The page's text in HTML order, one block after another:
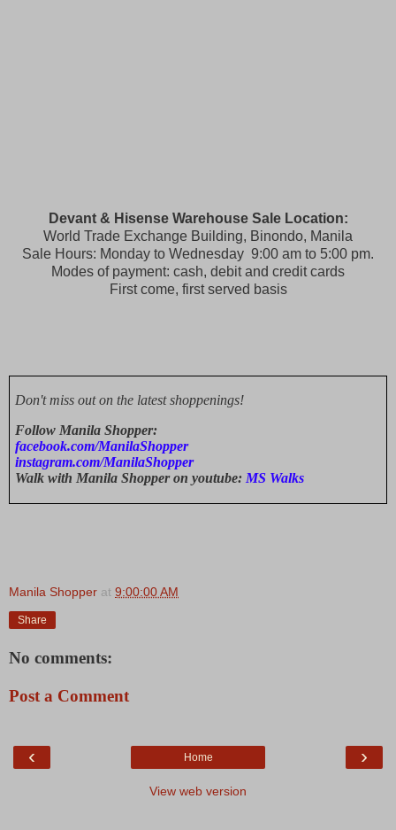
Devant & Hisense Warehouse Sale Location:
World Trade Exchange Building, Binondo, Manila
Sale Hours: Monday to Wednesday 9:00 am to 5:00 pm.
Modes of payment: cash, debit and credit cards
First come, first served basis
Don't miss out on the latest shoppenings!
Follow Manila Shopper:
facebook.com/ManilaShopper
instagram.com/ManilaShopper
Walk with Manila Shopper on youtube: MS Walks
Manila Shopper at 9:00:00 AM
Share
No comments:
Post a Comment
‹ ›
Home
View web version